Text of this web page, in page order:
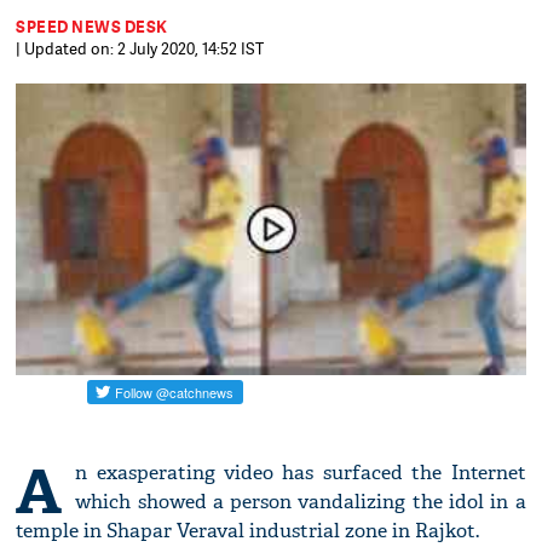
SPEED NEWS DESK
| Updated on: 2 July 2020, 14:52 IST
A n exasperating video has surfaced the Internet
which showed a person vandalizing the idol in a
temple in Shapar Veraval industrial zone in Rajkot.